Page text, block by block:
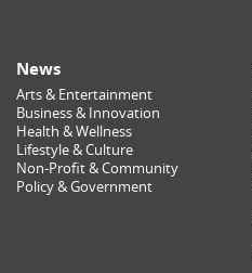
News
Arts & Entertainment
Business & Innovation
Health & Wellness
Lifestyle & Culture
Non-Profit & Community
Policy & Government